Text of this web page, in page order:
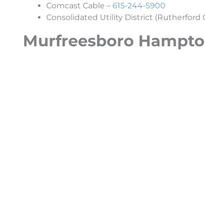
Comcast Cable – 615-244-5900
Consolidated Utility District (Rutherford
Murfreesboro